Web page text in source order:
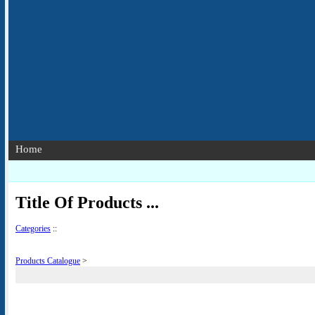
Home
Title Of Products ...
Categories ::
Products Catalogue >